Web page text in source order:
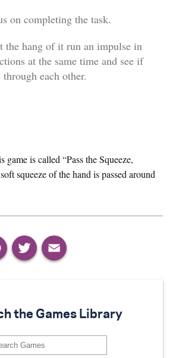
on completing the task.
the hang of it run an impulse in
at the same time and see if
through each other.
game is called “Pass the Squeeze,
squeeze of the hand is passed around
the Games Library